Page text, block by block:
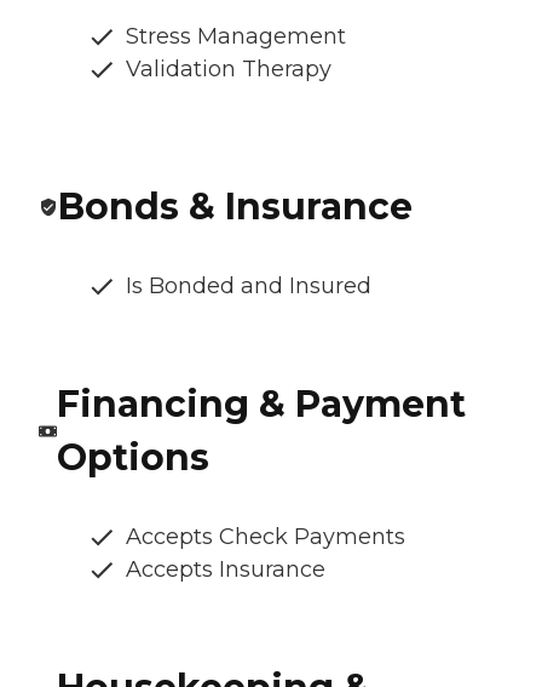
Stress Management
Validation Therapy
Bonds & Insurance
Is Bonded and Insured
Financing & Payment
Options
Accepts Check Payments
Accepts Insurance